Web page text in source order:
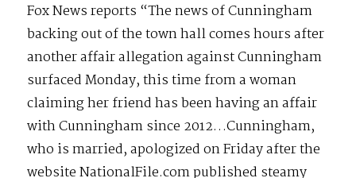
Fox News reports “The news of Cunningham
backing out of the town hall comes hours after
another affair allegation against Cunningham
surfaced Monday, this time from a woman
claiming her friend has been having an affair
with Cunningham since 2012…Cunningham,
who is married, apologized on Friday after the
website NationalFile.com published steamy